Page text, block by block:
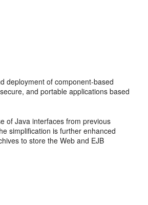
deployment of component-based
and portable applications based
of Java interfaces from previous
simplification is further enhanced
to store the Web and EJB